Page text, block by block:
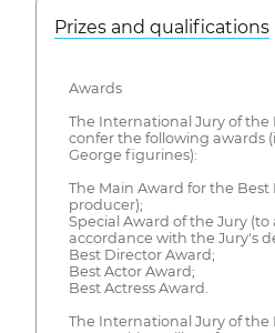
Prizes and qualifications
Awards
The International Jury of the
confer the following awards
George figurines):
The Main Award for the Best
producer);
Special Award of the Jury
accordance with the Jury's
Best Director Award;
Best Actor Award;
Best Actress Award.
The International Jury of